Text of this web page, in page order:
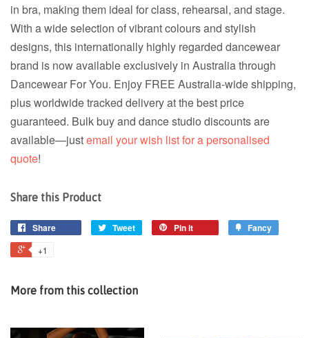
in bra, making them ideal for class, rehearsal, and stage.
With a wide selection of vibrant colours and stylish
designs, this internationally highly regarded dancewear
brand is now available exclusively in Australia through
Dancewear For You. Enjoy FREE Australia-wide shipping,
plus worldwide tracked delivery at the best price
guaranteed. Bulk buy and dance studio discounts are
available—justemail your wish list for a personalised
quote!
Share this Product
Share Tweet Pin it Fancy
+1
More from this collection